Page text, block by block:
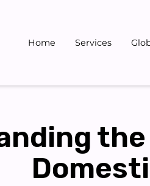
Home Services